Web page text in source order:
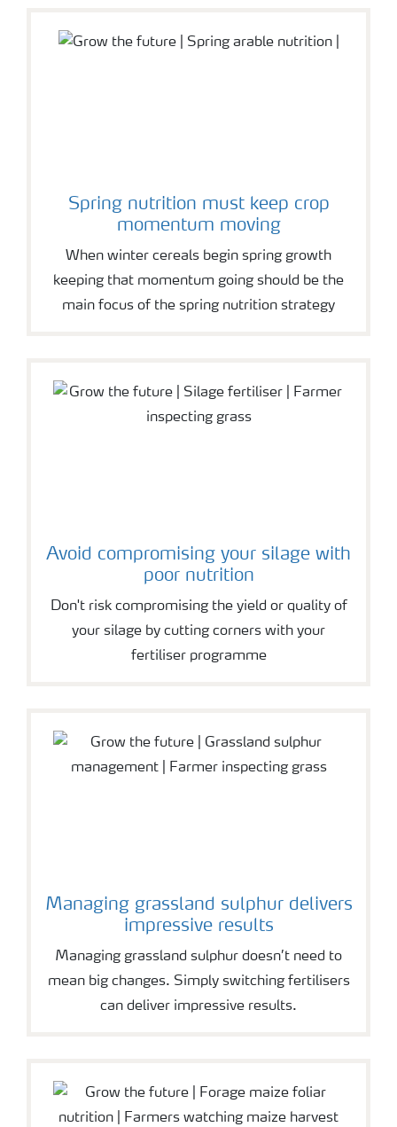
Spring nutrition must keep crop
momentum moving
When winter cereals begin spring growth
keeping that momentum going should be the
main focus of the spring nutrition strategy
Avoid compromising your silage with
poor nutrition
Don't risk compromising the yield or quality of
your silage by cutting corners with your
fertiliser programme
Managing grassland sulphur delivers
impressive results
Managing grassland sulphur doesn’t need to
mean big changes. Simply switching fertilisers
can deliver impressive results.